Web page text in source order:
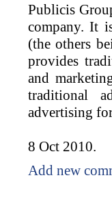
Publicis
company. It
(the others
provides
and
traditional
advertising
8 Oct 2010.
Add new